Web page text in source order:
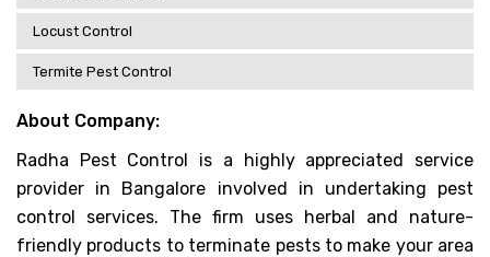
Locust Control
Termite Pest Control
About Company:
Radha Pest Control is a highly appreciated service
provider in Bangalore involved in undertaking pest
control services. The firm uses herbal and nature-
friendly products to terminate pests to make your area